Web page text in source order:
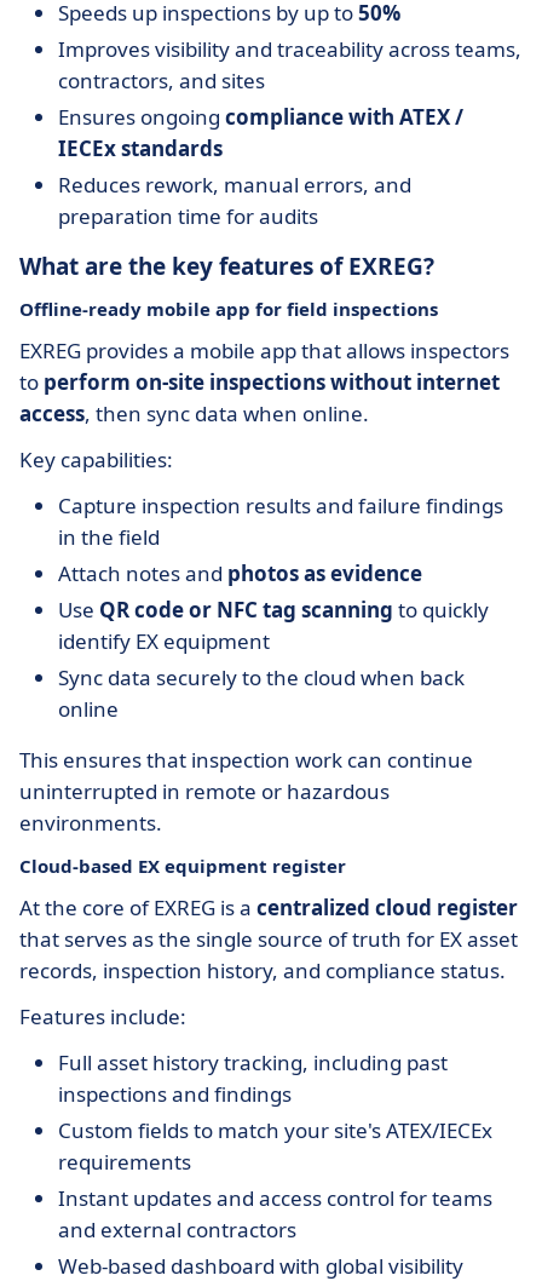
Speeds up inspections by up to50%
Improves visibility and traceability across teams,
contractors, and sites
Ensures ongoing compliance with ATEX /
IECEx standards
Reduces rework, manual errors, and
preparation time for audits
What are the key features of EXREG?
Offline-ready mobile app for field inspections
EXREG provides a mobile app that allows inspectors
to perform on-site inspections without internet
access, then sync data when online.
Key capabilities:
Capture inspection results and failure findings
in the field
Attach notes and photos as evidence
Use QR code or NFC tag scanning to quickly
identify EX equipment
Sync data securely to the cloud when back
online
This ensures that inspection work can continue
uninterrupted in remote or hazardous
environments.
Cloud-based EX equipment register
At the core of EXREG is a centralized cloud register
that serves as the single source of truth for EX asset
records, inspection history, and compliance status.
Features include:
Full asset history tracking, including past
inspections and findings
Custom fields to match your site's ATEX/IECEx
requirements
Instant updates and access control for teams
and external contractors
Web-based dashboard with global visibility